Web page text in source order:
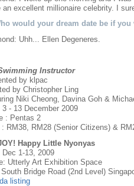
an excellent millionaire celebrity. I
would your dream date be if you
Uhh... Ellen Degeneres.
Instructor
by klpac
by Christopher Ling
Niki Cheong, Davina Goh &
3 - 13 December 2009
: Pentas 2
: RM38, RM28 (Senior Citizens) &
Happy Little Nyonyas
Dec 1-13, 2009
Utterly Art Exhibition Space
South Bridge Road (2nd Level)
listing